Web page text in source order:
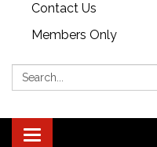
Contact Us
Members Only
Search:
Toggle navigation